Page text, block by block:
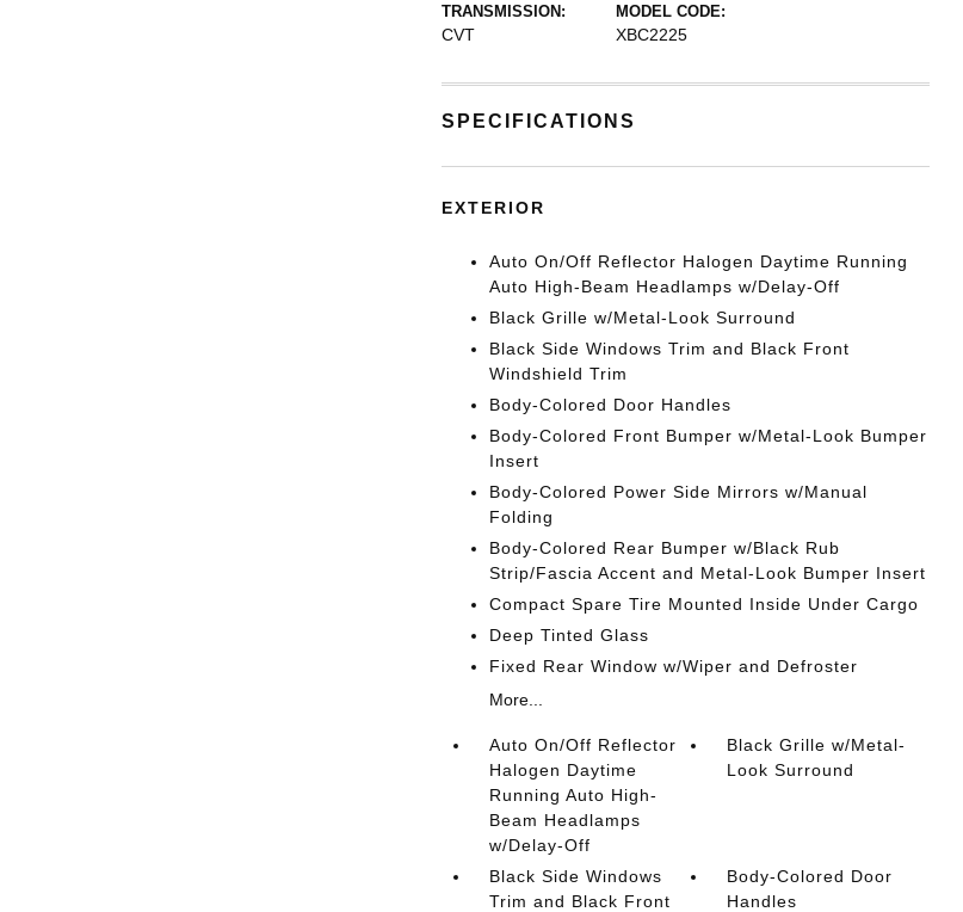
TRANSMISSION:
CVT
MODEL CODE:
XBC2225
SPECIFICATIONS
EXTERIOR
Auto On/Off Reflector Halogen Daytime Running
Auto High-Beam Headlamps w/Delay-Off
Black Grille w/Metal-Look Surround
Black Side Windows Trim and Black Front
Windshield Trim
Body-Colored Door Handles
Body-Colored Front Bumper w/Metal-Look Bumper
Insert
Body-Colored Power Side Mirrors w/Manual
Folding
Body-Colored Rear Bumper w/Black Rub
Strip/Fascia Accent and Metal-Look Bumper Insert
Compact Spare Tire Mounted Inside Under Cargo
Deep Tinted Glass
Fixed Rear Window w/Wiper and Defroster
More...
Auto On/Off Reflector
Halogen Daytime
Running Auto High-
Beam Headlamps
w/Delay-Off
Black Grille w/Metal-
Look Surround
Black Side Windows
Trim and Black Front
Body-Colored Door
Handles